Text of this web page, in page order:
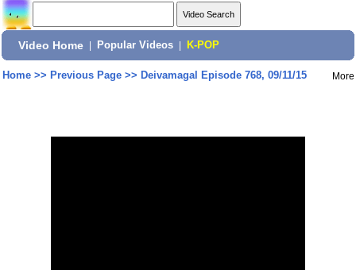
Video Home Popular Videos K-POP
Home>> Previous Page>> Deivamagal Episode 768, 09/11/15 More